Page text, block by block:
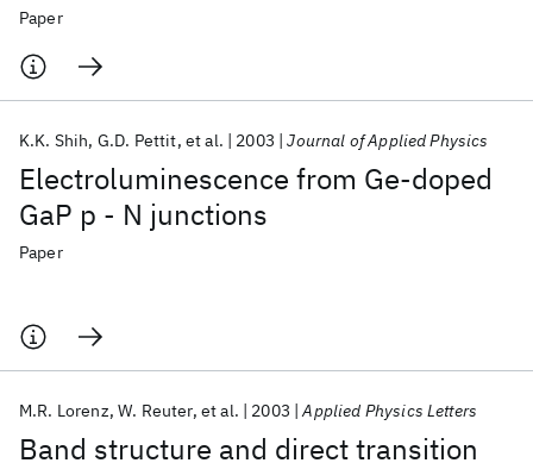
Paper
Electroluminescence from Ge-doped
GaP p - N junctions
K.K. Shih G.D. Pettit et al. 2003 Journal of Applied Physics
Paper
Band structure and direct transition
M.R. Lorenz W. Reuter et al. 2003 Applied Physics Letters